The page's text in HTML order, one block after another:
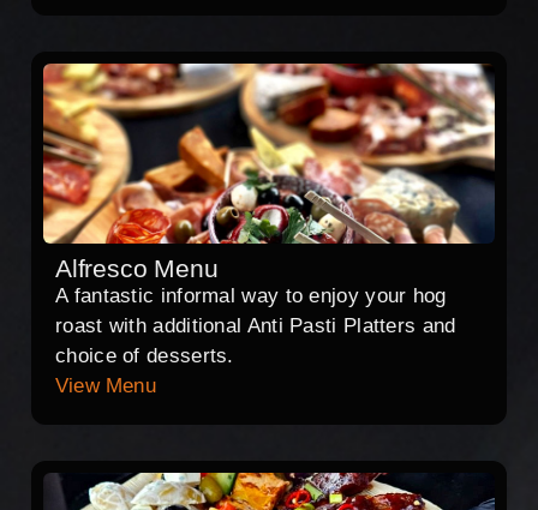
Alfresco Menu
A fantastic informal way to enjoy your hog
roast with additional Anti Pasti Platters and
choice of desserts.
View Menu